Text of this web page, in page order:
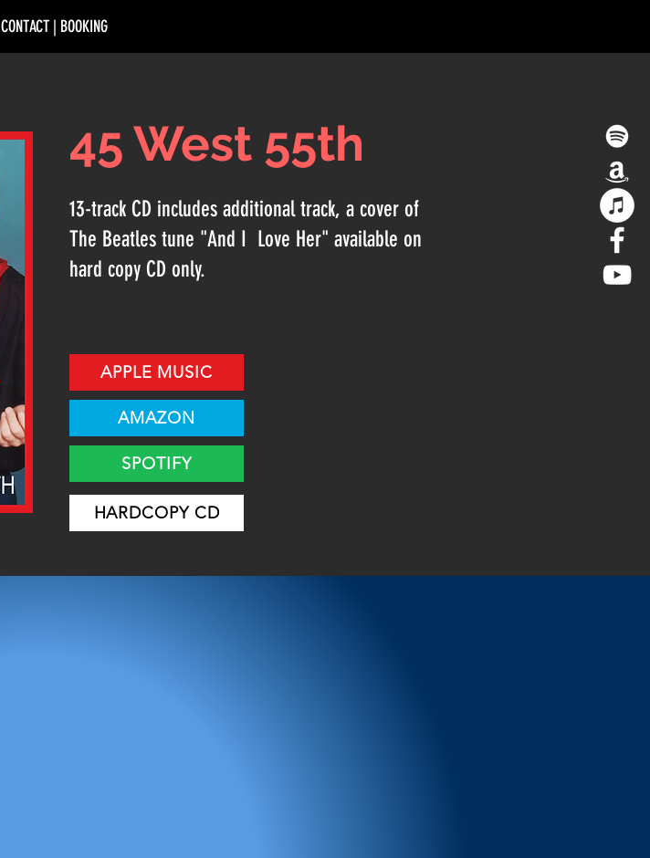
CONTACT | BOOKING
45 West 55th
13-track CD includes additional track, a cover of
The Beatles tune "And I Love Her" available on
hard copy CD only.
APPLE MUSIC
AMAZON
SPOTIFY
HARDCOPY CD